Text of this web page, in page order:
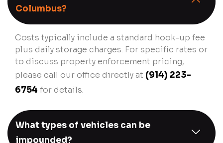
Columbus?
Costs typically include a standard hook-up fee
plus daily storage charges. For specific rates or
to discuss property enforcement pricing,
please call our office directly at (914) 223-
6754 for details.
What types of vehicles can be
impounded?